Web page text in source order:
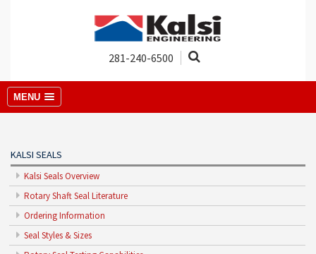
281-240-6500
MENU
KALSI SEALS
Kalsi Seals Overview
Rotary Shaft Seal Literature
Ordering Information
Seal Styles & Sizes